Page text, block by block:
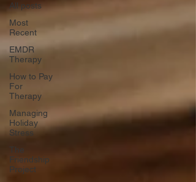
All posts
Most
Recent
EMDR
Therapy
How to Pay
For
Therapy
Managing
Holiday
Stress
The
Friendship
Project